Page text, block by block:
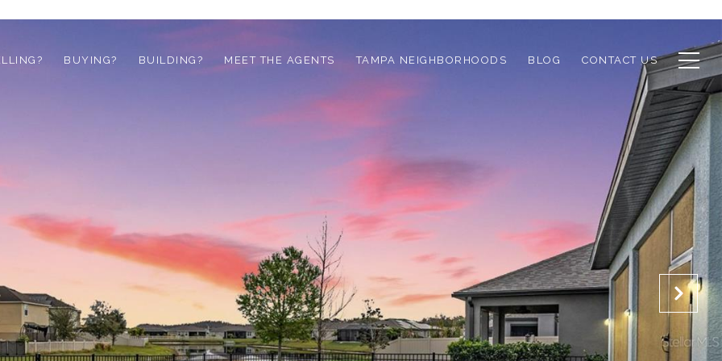
BUYING? BUILDING? MEET THE AGENTS TAMPA NEIGHBORHOODS BLOG CONTACT US